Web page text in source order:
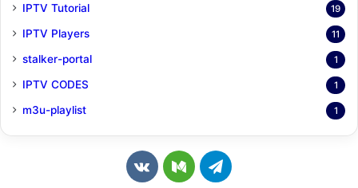
IPTV Tutorial 19
IPTV Players 11
stalker-portal 1
IPTV CODES 1
m3u-playlist 1
v M T